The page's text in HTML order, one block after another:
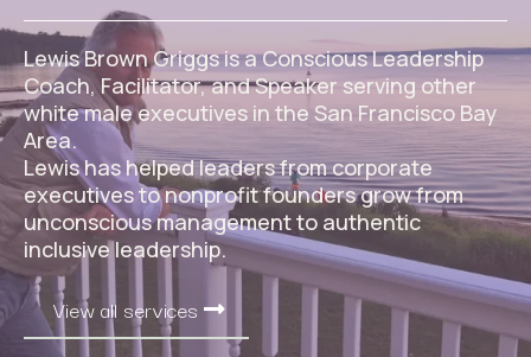
Lewis Brown Griggs is a Conscious Leadership
Coach, Facilitator, and Speaker serving other
white male executives in the San Francisco Bay
Area.
Lewis has helped leaders from corporate
executives to nonprofit founders grow from
unconscious management to authentic
inclusive leadership.
View all services